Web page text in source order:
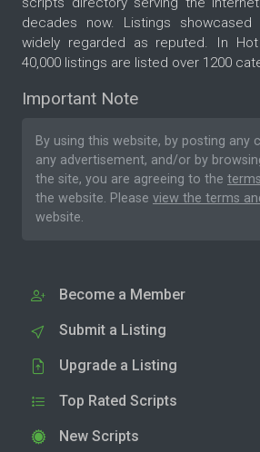
decades now. Listings
widely regarded as reputed. In
40,000 listings are listed over 1200
Important Note
By using this website, by posting any
any advertisement, and/or by
the site, you are agreeing to the
the website. Please view the terms
website.
Become a Member
Submit a Listing
Upgrade a Listing
Top Rated Scripts
New Scripts